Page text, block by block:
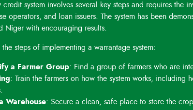
credit system involves several key steps and requires the
operators, and loan issuers
The system has been
Niger with encouraging results.
the steps of implementing a warrantage system:
a Farmer Group: Find a group of farmers who are
: Train the farmers on how the system works,
Warehouse: Secure a clean, safe place to store the